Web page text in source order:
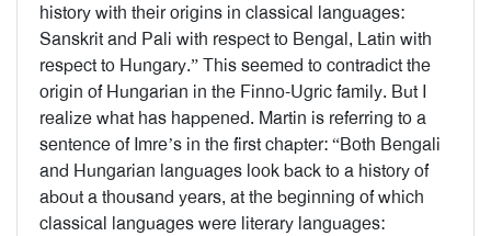
history with their origins in classical languages:
Sanskrit and Pali with respect to Bengal, Latin with
respect to Hungary.” This seemed to contradict the
origin of Hungarian in the Finno-Ugric family. But I
realize what has happened. Martin is referring to a
sentence of Imre’s in the first chapter: “Both Bengali
and Hungarian languages look back to a history of
about a thousand years, at the beginning of which
classical languages were literary languages: